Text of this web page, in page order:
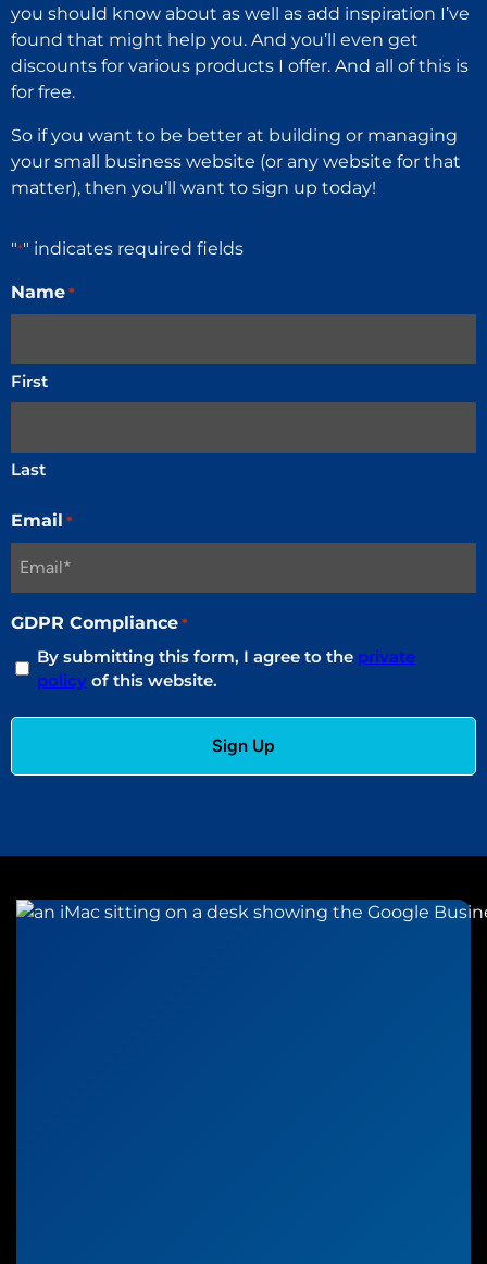
you should know about as well as add inspiration I’ve
found that might help you. And you’ll even get
discounts for various products I offer. And all of this is
for free.
So if you want to be better at building or managing
your small business website (or any website for that
matter), then you’ll want to sign up today!
"*" indicates required fields
Name *
First
Last
Email *
GDPR Compliance *
By submitting this form, I agree to the private
policy of this website.